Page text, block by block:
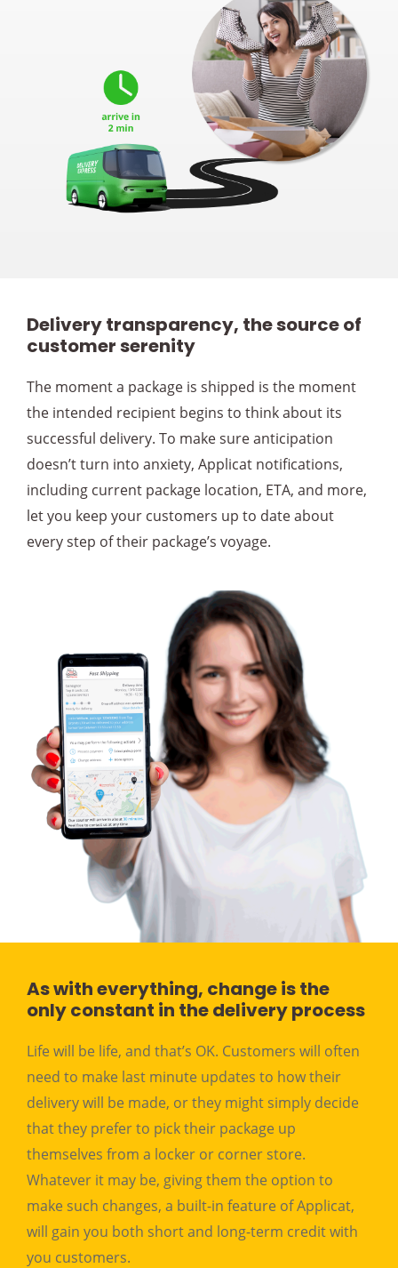
Delivery transparency, the source of
customer serenity
The moment a package is shipped is the moment
the intended recipient begins to think about its
successful delivery. To make sure anticipation
doesn’t turn into anxiety, Applicat notifications,
including current package location, ETA, and more,
let you keep your customers up to date about
every step of their package’s voyage.
As with everything, change is the
only constant in the delivery process
Life will be life, and that’s OK. Customers will often
need to make last minute updates to how their
delivery will be made, or they might simply decide
that they prefer to pick their package up
themselves from a locker or corner store.
Whatever it may be, giving them the option to
make such changes, a built-in feature of Applicat,
will gain you both short and long-term credit with
you customers.